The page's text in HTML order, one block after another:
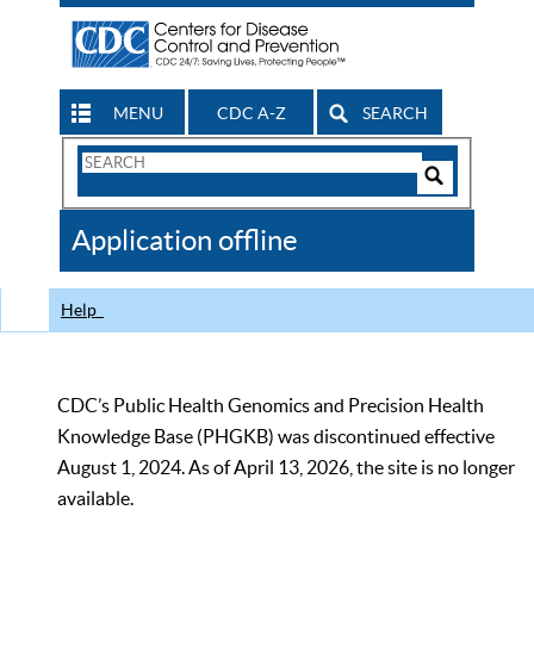
MENU CDC A-Z SEARCH
Search
CDC
Application offline
Help
CDC’s Public Health Genomics and Precision Health
Knowledge Base (PHGKB) was discontinued effective
August 1, 2024. As of April 13, 2026, the site is no longer
available.